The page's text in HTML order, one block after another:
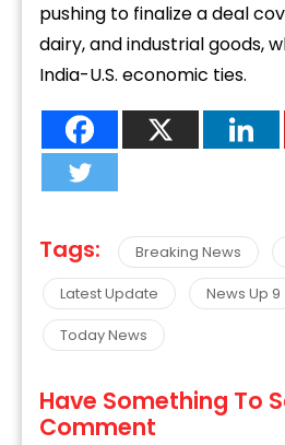
pushing to finalize a deal
dairy, and industrial goods,
India-U.S. economic ties.
Tags: Breaking News
Latest Update
News Up 9
Today News
Have Something To
Comment